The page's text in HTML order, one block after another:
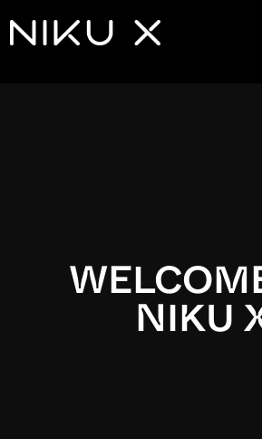
NIKU